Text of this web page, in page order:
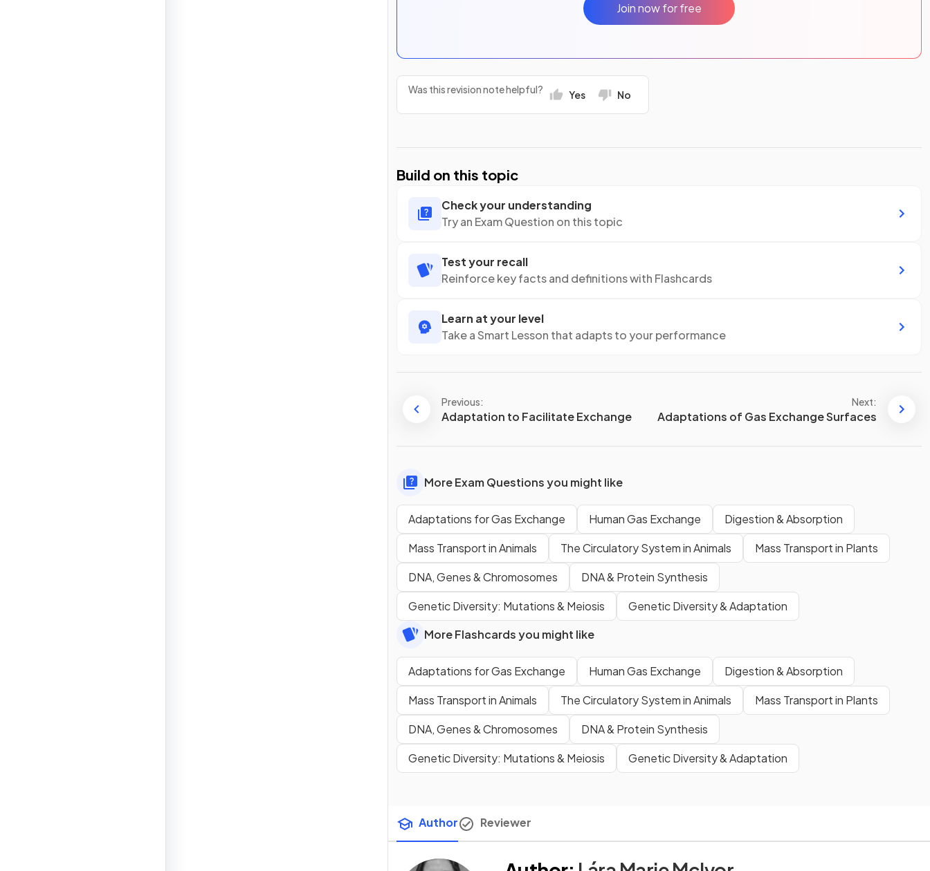
Join now for free
Was this revision note helpful? Yes No
Build on this topic
Check your understanding
Try an Exam Question on this topic
Test your recall
Reinforce key facts and definitions with Flashcards
Learn at your level
Take a Smart Lesson that adapts to your performance
Previous:
Adaptation to Facilitate Exchange
Next:
Adaptations of Gas Exchange Surfaces
More Exam Questions you might like
Adaptations for Gas Exchange Human Gas Exchange
Digestion & Absorption
Mass Transport in Animals
The Circulatory System in Animals
Mass Transport in Plants
DNA, Genes & Chromosomes
DNA & Protein Synthesis
Genetic Diversity: Mutations & Meiosis
Genetic Diversity & Adaptation
More Flashcards you might like
Adaptations for Gas Exchange Human Gas Exchange
Digestion & Absorption
Mass Transport in Animals
The Circulatory System in Animals
Mass Transport in Plants
DNA, Genes & Chromosomes
DNA & Protein Synthesis
Genetic Diversity: Mutations & Meiosis
Genetic Diversity & Adaptation
Author Reviewer